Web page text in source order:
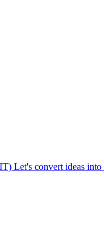
Let's convert ideas into